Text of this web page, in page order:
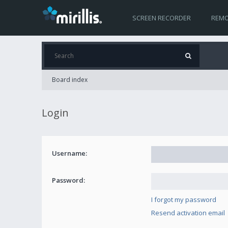
SCREEN RECORDER
Board index
Login
Username:
Password:
I forgot my password
Resend activation email